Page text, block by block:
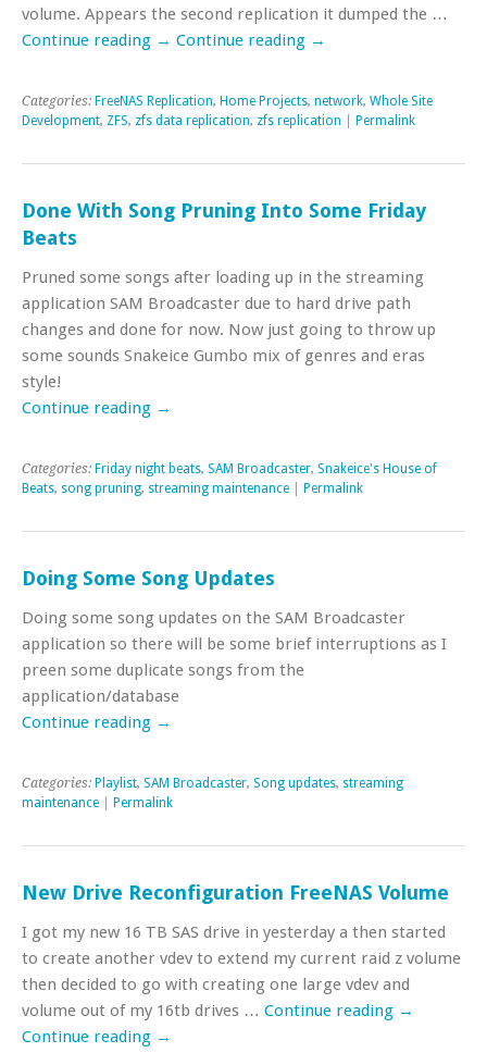
volume. Appears the second replication it dumped the …
Continue reading → Continue reading →
Categories: FreeNAS Replication, Home Projects, network, Whole Site
Development, ZFS, zfs data replication, zfs replication Permalink
Done With Song Pruning Into Some Friday
Beats
Pruned some songs after loading up in the streaming
application SAM Broadcaster due to hard drive path
changes and done for now. Now just going to throw up
some sounds Snakeice Gumbo mix of genres and eras
style!
Continue reading →
Categories: Friday night beats, SAM Broadcaster, Snakeice's House of
Beats, song pruning, streaming maintenance Permalink
Doing Some Song Updates
Doing some song updates on the SAM Broadcaster
application so there will be some brief interruptions as I
preen some duplicate songs from the
application/database
Continue reading →
Categories: Playlist, SAM Broadcaster, Song updates, streaming
maintenance
Permalink
New Drive Reconfiguration FreeNAS Volume
I got my new 16 TB SAS drive in yesterday a then started
to create another vdev to extend my current raid z volume
then decided to go with creating one large vdev and
volume out of my 16tb drives … Continue reading →
Continue reading →